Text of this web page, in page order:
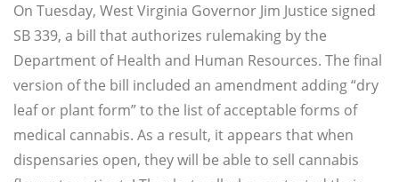
On Tuesday, West Virginia Governor Jim Justice signed
SB 339, a bill that authorizes rulemaking by the
Department of Health and Human Resources. The final
version of the bill included an amendment adding “dry
leaf or plant form” to the list of acceptable forms of
medical cannabis. As a result, it appears that when
dispensaries open, they will be able to sell cannabis